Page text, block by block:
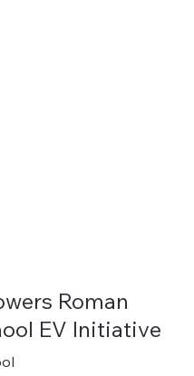
Roman
EV Initiative